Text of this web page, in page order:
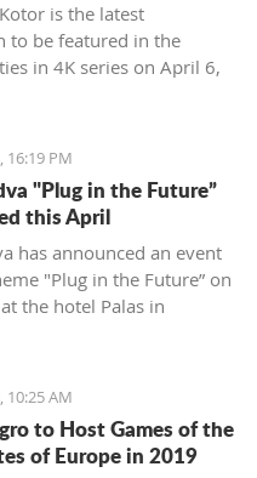
is the latest
to be featured in the
in 4K series on April 6,
16:19 PM
"Plug in the Future”
this April
has announced an event
"Plug in the Future” on
the hotel Palas in
10:25 AM
to Host Games of the
of Europe in 2019